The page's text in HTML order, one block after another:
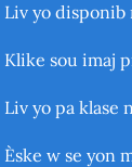
Liv yo
Klike sou imaj
Liv yo pa klase
Èske w se yon